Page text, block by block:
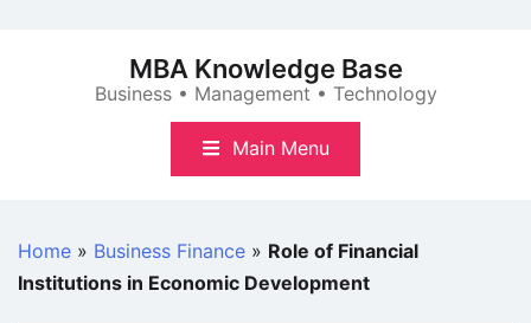
MBA Knowledge Base
Business • Management • Technology
Main Menu
Home » Business Finance » Role of Financial
Institutions in Economic Development